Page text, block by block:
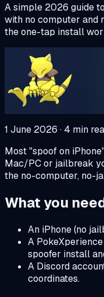
A simple 2026 guide
with no computer and
the one-tap install
1 June 2026 · 4 min
Most "spoof on
Mac/PC or jailbreak
the no-computer, no-
What you
An iPhone (no
A
spoofer install
A Discord
coordinates.